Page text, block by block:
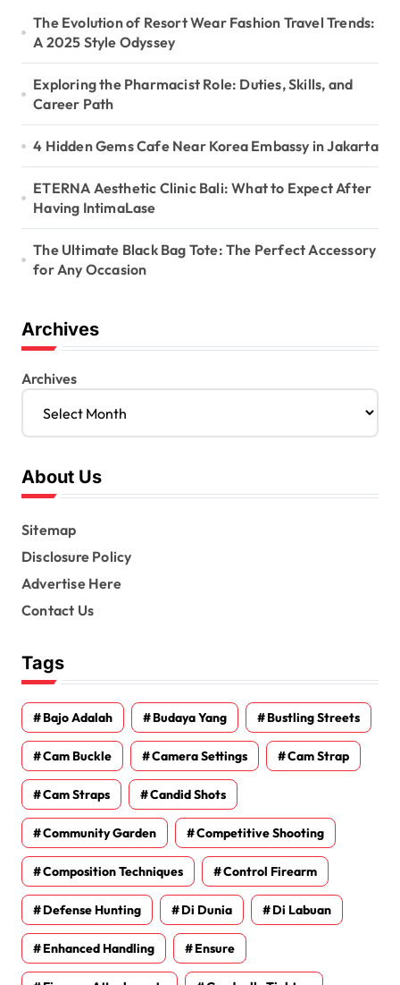
The Evolution of Resort Wear Fashion Travel Trends:
A 2025 Style Odyssey
Exploring the Pharmacist Role: Duties, Skills, and
Career Path
4 Hidden Gems Cafe Near Korea Embassy in Jakarta
ETERNA Aesthetic Clinic Bali: What to Expect After
Having IntimaLase
The Ultimate Black Bag Tote: The Perfect Accessory
for Any Occasion
Archives
Archives
About Us
Sitemap
Disclosure Policy
Advertise Here
Contact Us
Tags
Bajo Adalah Budaya Yang Bustling Streets
Cam Buckle Camera Settings Cam Strap
Cam Straps Candid Shots
Community Garden Competitive Shooting
Composition Techniques Control Firearm
Defense Hunting Di Dunia Di Labuan
Enhanced Handling Ensure